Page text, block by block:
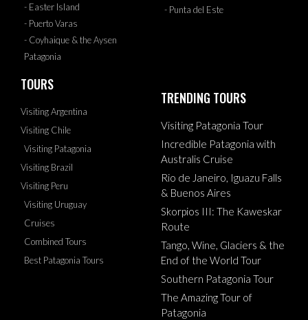
- Easter Island
- Puerto Varas
- Coyhaique & the Aysen
Patagonia
- Punta del Este
TOURS
Visiting Argentina
Visiting Chile
Visiting Patagonia
Visiting Brazil
Visiting Peru
Visiting Uruguay
Cruises
Combined Tours
Best Patagonia Tours
TRENDING TOURS
Visiting Patagonia Tour
Incredible Patagonia with
Australis Cruise
Rio de Janeiro, Iguazu Falls
& Buenos Aires
Skorpios III: The Kaweskar
Route
Tango, Wine, Glaciers & the
End of the World Tour
Southern Patagonia Tour
The Amazing Tour of
Patagonia